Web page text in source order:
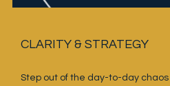
CLARITY & STRATEGY
Step out of the day-to-day